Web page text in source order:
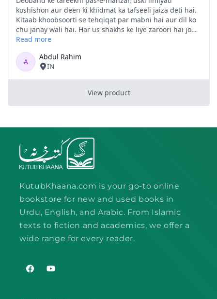
KutubKhaana.com is your go-to online
bookstore for new and used books in
Urdu, English, and Arabic. From Islamic
texts to fiction and academics, we offer a
wide range for every reader.
FacebookYouTube